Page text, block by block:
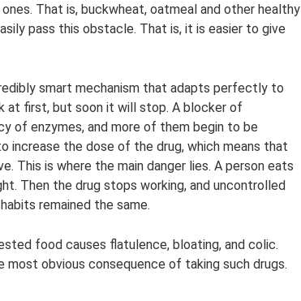
That is, buckwheat, oatmeal and other healthy
pass this obstacle. That is, it is easier to give
smart mechanism that adapts perfectly to
at first, but soon it will stop. A blocker of
of enzymes, and more of them begin to be
the dose of the drug, which means that
This is where the main danger lies. A person eats
Then the drug stops working, and uncontrolled
remained the same.
food causes flatulence, bloating, and colic.
most obvious consequence of taking such drugs.